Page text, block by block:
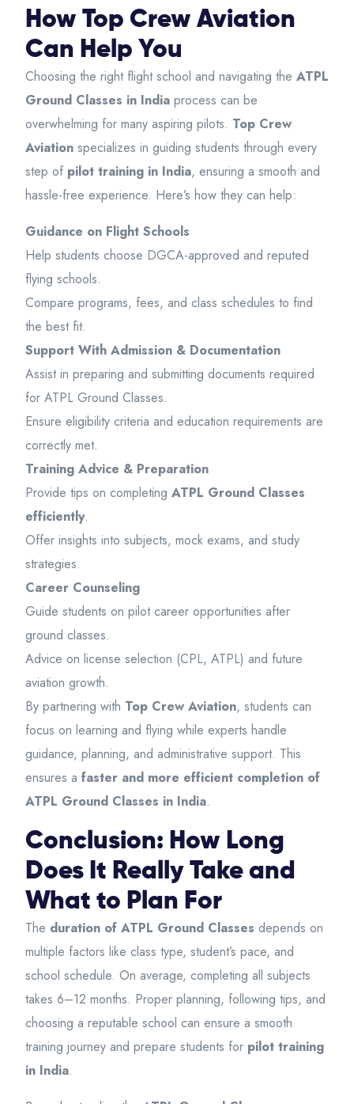
How Top Crew Aviation
Can Help You
Choosing the right flight school and navigating the ATPL
Ground Classes in India process can be
overwhelming for many aspiring pilots. Top Crew
Aviation specializes in guiding students through every
step of pilot training in India, ensuring a smooth and
hassle-free experience. Here’s how they can help:
Guidance on Flight Schools
Help students choose DGCA-approved and reputed
flying schools.
Compare programs, fees, and class schedules to find
the best fit.
Support With Admission & Documentation
Assist in preparing and submitting documents required
for ATPL Ground Classes.
Ensure eligibility criteria and education requirements are
correctly met.
Training Advice & Preparation
Provide tips on completing ATPL Ground Classes
efficiently.
Offer insights into subjects, mock exams, and study
strategies.
Career Counseling
Guide students on pilot career opportunities after
ground classes.
Advice on license selection (CPL, ATPL) and future
aviation growth.
By partnering with Top Crew Aviation, students can
focus on learning and flying while experts handle
guidance, planning, and administrative support. This
ensures a faster and more efficient completion of
ATPL Ground Classes in India.
Conclusion: How Long
Does It Really Take and
What to Plan For
The duration of ATPL Ground Classes depends on
multiple factors like class type, student’s pace, and
school schedule. On average, completing all subjects
takes 6–12 months. Proper planning, following tips, and
choosing a reputable school can ensure a smooth
training journey and prepare students for pilot training
in India.